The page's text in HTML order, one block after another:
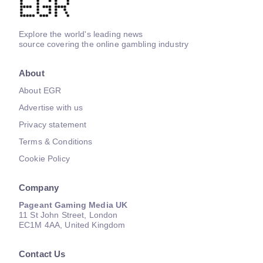
Explore the world's leading news
source covering the online gambling industry
About
About EGR
Advertise with us
Privacy statement
Terms & Conditions
Cookie Policy
Company
Pageant Gaming Media UK
11 St John Street, London
EC1M 4AA, United Kingdom
Contact Us